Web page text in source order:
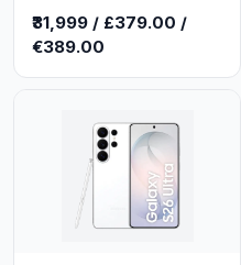
₹31,999 / £379.00 /
€389.00